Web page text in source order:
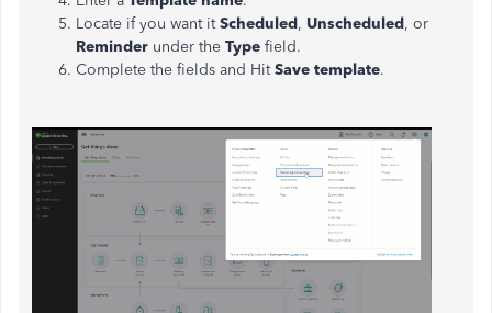
Locate if you want itScheduled, Unscheduled, or
Reminder under the Type field.
Complete the fields and HitSave template.